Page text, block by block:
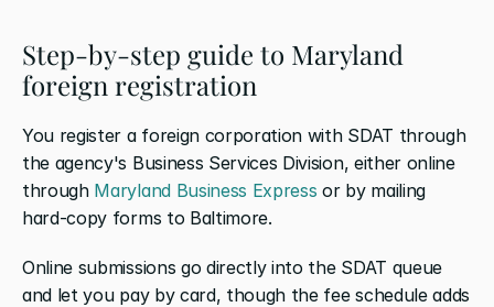
Step-by-step guide to Maryland
foreign registration
You register a foreign corporation with SDAT through
the agency's Business Services Division, either online
through Maryland Business Express or by mailing
hard-copy forms to Baltimore.
Online submissions go directly into the SDAT queue
and let you pay by card, though the fee schedule adds